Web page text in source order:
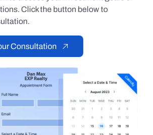
Click the button below to
Consultation